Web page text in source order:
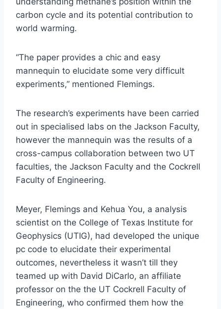
carbon cycle and its potential contribution to
world warming.
“The paper provides a chic and easy
mannequin to elucidate some very difficult
experiments,” mentioned Flemings.
The research’s experiments have been carried
out in specialised labs on the Jackson Faculty,
however the mannequin was the results of a
cross-campus collaboration between two UT
faculties, the Jackson Faculty and the Cockrell
Faculty of Engineering.
Meyer, Flemings and Kehua You, a analysis
scientist on the College of Texas Institute for
Geophysics (UTIG), had developed the unique
pc code to elucidate their experimental
outcomes, nevertheless it wasn’t till they
teamed up with David DiCarlo, an affiliate
professor on the the UT Cockrell Faculty of
Engineering, who confirmed them how the